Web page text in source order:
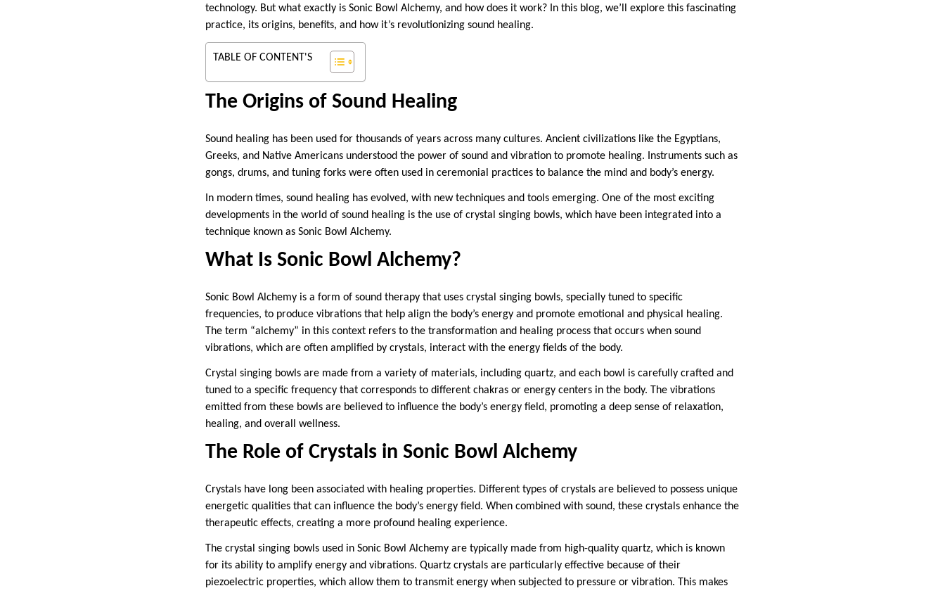
technology. But what exactly is Sonic Bowl Alchemy, and how does it work? In this blog, we’ll explore this fascinating
practice, its origins, benefits, and how it’s revolutionizing sound healing.
TABLE OF CONTENT'S
The Origins of Sound Healing
Sound healing has been used for thousands of years across many cultures. Ancient civilizations like the Egyptians,
Greeks, and Native Americans understood the power of sound and vibration to promote healing. Instruments such as
gongs, drums, and tuning forks were often used in ceremonial practices to balance the mind and body’s energy.
In modern times, sound healing has evolved, with new techniques and tools emerging. One of the most exciting
developments in the world of sound healing is the use of crystal singing bowls, which have been integrated into a
technique known as Sonic Bowl Alchemy.
What Is Sonic Bowl Alchemy?
Sonic Bowl Alchemy is a form of sound therapy that uses crystal singing bowls, specially tuned to specific
frequencies, to produce vibrations that help align the body’s energy and promote emotional and physical healing.
The term “alchemy” in this context refers to the transformation and healing process that occurs when sound
vibrations, which are often amplified by crystals, interact with the energy fields of the body.
Crystal singing bowls are made from a variety of materials, including quartz, and each bowl is carefully crafted and
tuned to a specific frequency that corresponds to different chakras or energy centers in the body. The vibrations
emitted from these bowls are believed to influence the body’s energy field, promoting a deep sense of relaxation,
healing, and overall wellness.
The Role of Crystals in Sonic Bowl Alchemy
Crystals have long been associated with healing properties. Different types of crystals are believed to possess unique
energetic qualities that can influence the body’s energy field. When combined with sound, these crystals enhance the
therapeutic effects, creating a more profound healing experience.
The crystal singing bowls used in Sonic Bowl Alchemy are typically made from high-quality quartz, which is known
for its ability to amplify energy and vibrations. Quartz crystals are particularly effective because of their
piezoelectric properties, which allow them to transmit energy when subjected to pressure or vibration. This makes